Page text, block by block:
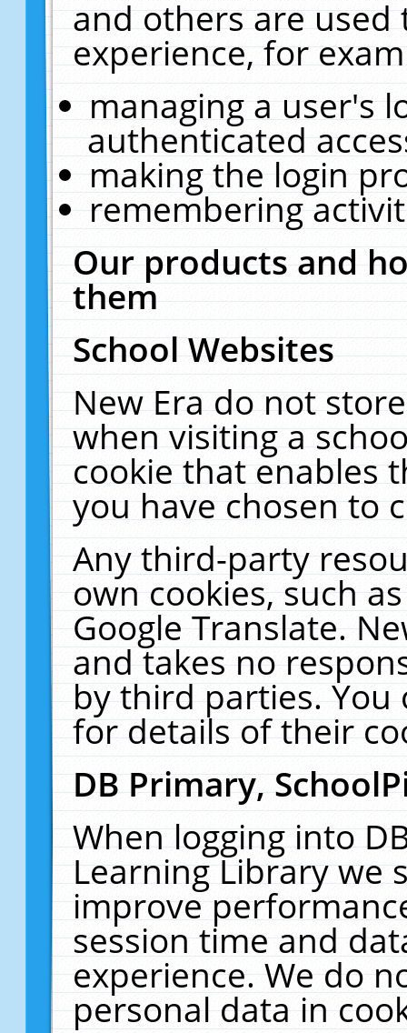
and others are
experience, for
managing a user's
authenticated
making the login
remembering
Our products and
them
School Websites
New Era do not
when visiting a
cookie that enables
you have chosen to
Any third-party
own cookies, such
Google Translate.
and takes no
by third parties. You
for details of their
DB Primary,
When logging into
Learning Library we
improve
session time and
experience. We do
personal data in